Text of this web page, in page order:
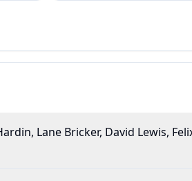
Lane Bricker, David Lewis,